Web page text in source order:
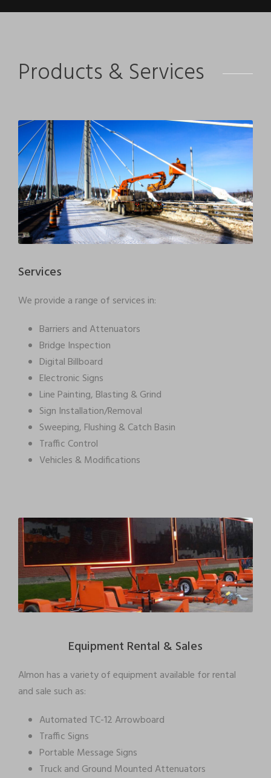
Products & Services
Services
We provide a range of services in:
Barriers and Attenuators
Bridge Inspection
Digital Billboard
Electronic Signs
Line Painting, Blasting & Grind
Sign Installation/Removal
Sweeping, Flushing & Catch Basin
Traffic Control
Vehicles & Modifications
Equipment Rental & Sales
Almon has a variety of equipment available for rental
and sale such as:
Automated TC-12 Arrowboard
Traffic Signs
Portable Message Signs
Truck and Ground Mounted Attenuators